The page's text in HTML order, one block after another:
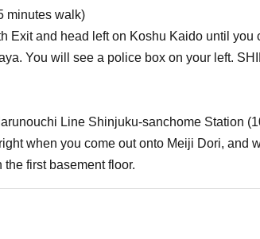
minutes walk)
Exit and head left on Koshu Kaido until
You will see a police box on your left.
Line Shinjuku-sanchome Station
when you come out onto Meiji Dori,
first basement floor.